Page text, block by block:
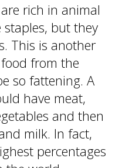
rich in animal
but they
This is another
from the
so fattening. A
have meat,
and then
milk. In fact,
percentages